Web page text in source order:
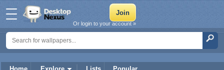
Or login to your account »